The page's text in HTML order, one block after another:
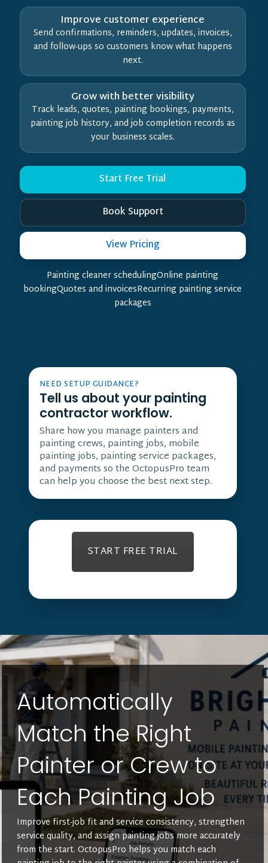
Improve customer experience
Send confirmations, reminders, updates, invoices,
and follow-ups so customers know what happens
next.
Grow with better visibility
Track leads, quotes, painting bookings, payments,
painting job history, and job completion records as
your business scales.
Start Free Trial
Book Support
View Pricing
Painting cleaner schedulingOnline painting
bookingQuotes and invoicesRecurring painting service
packages
NEED SETUP GUIDANCE?
Tell us about your painting
contractor workflow.
Share how you manage painters and
painting crews, painting jobs, mobile
painting jobs, painting service packages,
and payments so the OctopusPro team
can help you choose the best next step.
START FREE TRIAL
Automatically
Match the Right
Painter or Crew to
Each Painting Job
Improve first-job fit and service consistency, strengthen
service quality, and assign painting jobs more accurately
from the start. OctopusPro helps you match each